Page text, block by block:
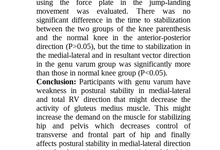
using the force plate in the jump-landing
movement was evaluated. There was no
significant difference in the time to stabilization
between the two groups of the knee parenthesis
and the normal knee in the anterior-posterior
direction (P>0.05), but the time to stabilization in
the medial-lateral and in resultant vector direction
in the genu varum group was significantly more
than those in normal knee group (P<0.05).
Conclusion: Participants with genu varum have
weakness in postural stability in medial-lateral
and total RV direction that might decrease the
activity of gluteus medius muscle. This might
increase the demand on the muscle for stabilizing
hip and pelvis which decreases control of
transverse and frontal part of hip and finally
affects postural stability in medial-lateral direction